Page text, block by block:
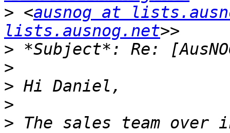
> <ausnog at
lists.ausnog.net
>
>
>
>
> The sales team over